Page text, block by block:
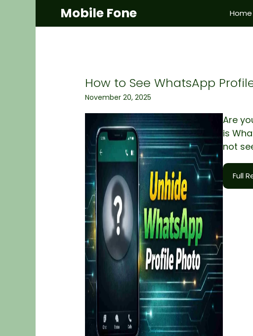
Mobile Fone Home
How to See WhatsApp
November 20, 2025
Are
is
not
Full